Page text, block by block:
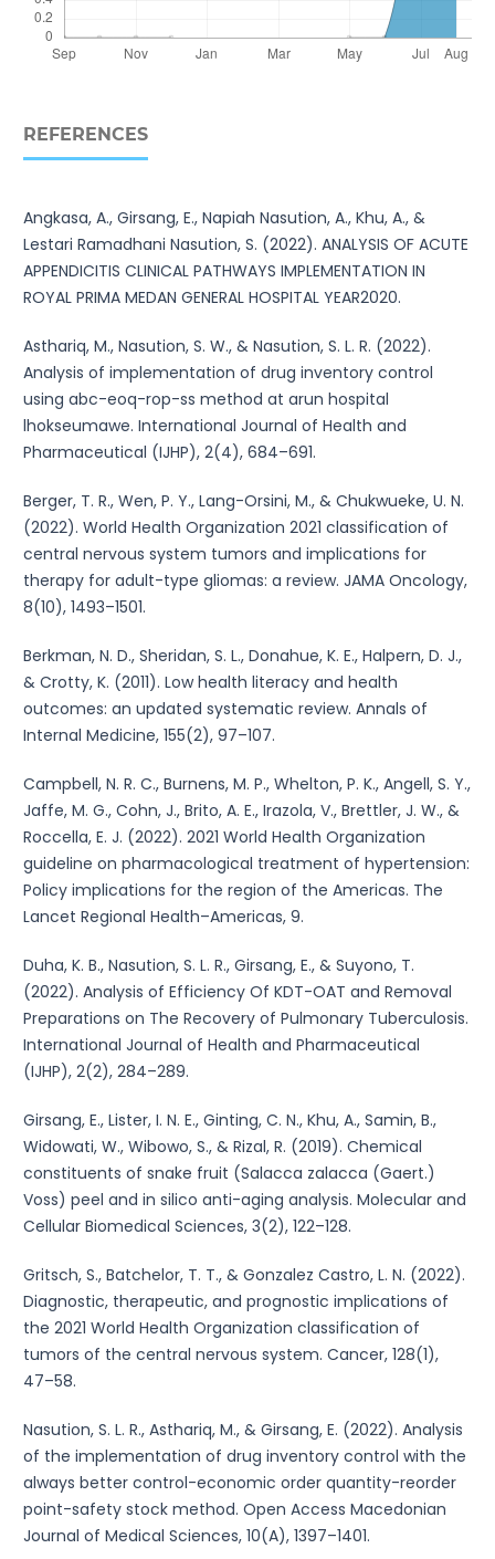
REFERENCES
Angkasa, A., Girsang, E., Napiah Nasution, A., Khu, A., &
Lestari Ramadhani Nasution, S. (2022). ANALYSIS OF ACUTE
APPENDICITIS CLINICAL PATHWAYS IMPLEMENTATION IN
ROYAL PRIMA MEDAN GENERAL HOSPITAL YEAR2020.
Asthariq, M., Nasution, S. W., & Nasution, S. L. R. (2022).
Analysis of implementation of drug inventory control
using abc-eoq-rop-ss method at arun hospital
lhokseumawe. International Journal of Health and
Pharmaceutical (IJHP), 2(4), 684–691.
Berger, T. R., Wen, P. Y., Lang-Orsini, M., & Chukwueke, U. N.
(2022). World Health Organization 2021 classification of
central nervous system tumors and implications for
therapy for adult-type gliomas: a review. JAMA Oncology,
8(10), 1493–1501.
Berkman, N. D., Sheridan, S. L., Donahue, K. E., Halpern, D. J.,
& Crotty, K. (2011). Low health literacy and health
outcomes: an updated systematic review. Annals of
Internal Medicine, 155(2), 97–107.
Campbell, N. R. C., Burnens, M. P., Whelton, P. K., Angell, S. Y.,
Jaffe, M. G., Cohn, J., Brito, A. E., Irazola, V., Brettler, J. W., &
Roccella, E. J. (2022). 2021 World Health Organization
guideline on pharmacological treatment of hypertension:
Policy implications for the region of the Americas. The
Lancet Regional Health–Americas, 9.
Duha, K. B., Nasution, S. L. R., Girsang, E., & Suyono, T.
(2022). Analysis of Efficiency Of KDT-OAT and Removal
Preparations on The Recovery of Pulmonary Tuberculosis.
International Journal of Health and Pharmaceutical
(IJHP), 2(2), 284–289.
Girsang, E., Lister, I. N. E., Ginting, C. N., Khu, A., Samin, B.,
Widowati, W., Wibowo, S., & Rizal, R. (2019). Chemical
constituents of snake fruit (Salacca zalacca (Gaert.)
Voss) peel and in silico anti-aging analysis. Molecular and
Cellular Biomedical Sciences, 3(2), 122–128.
Gritsch, S., Batchelor, T. T., & Gonzalez Castro, L. N. (2022).
Diagnostic, therapeutic, and prognostic implications of
the 2021 World Health Organization classification of
tumors of the central nervous system. Cancer, 128(1),
47–58.
Nasution, S. L. R., Asthariq, M., & Girsang, E. (2022). Analysis
of the implementation of drug inventory control with the
always better control-economic order quantity-reorder
point-safety stock method. Open Access Macedonian
Journal of Medical Sciences, 10(A), 1397–1401.